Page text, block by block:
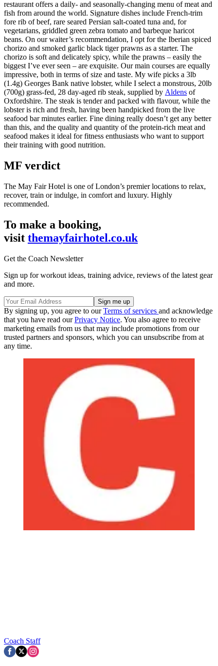
restaurant offers a daily- and seasonally-changing menu of meat and
fish from around the world. Signature dishes include French-trim
fore rib of beef, rare seared Persian salt-coated tuna and, for
vegetarians, griddled green zebra tomato and barbeque haricot
beans. On our waiter’s recommendation, I opt for the Iberian spiced
chorizo and smoked garlic black tiger prawns as a starter. The
chorizo is soft and delicately spicy, while the prawns – easily the
biggest I’ve ever seen – are exquisite. Our main courses are equally
impressive, both in terms of size and taste. My wife picks a 3lb
(1.4g) Georges Bank native lobster, while I select a monstrous, 20lb
(700g) grass-fed, 28 day-aged rib steak, supplied by Aldens of
Oxfordshire. The steak is tender and packed with flavour, while the
lobster is rich and fresh, having been handpicked from the live
seafood bar minutes earlier. Fine dining really doesn’t get any better
than this, and the quality and quantity of the protein-rich meat and
seafood makes it ideal for fitness enthusiasts who want to support
their training with good nutrition.
MF verdict
The May Fair Hotel is one of London’s premier locations to relax,
recover, train or indulge, in comfort and luxury. Highly
recommended.
To make a booking,
visit themayfairhotel.co.uk
Get the Coach Newsletter
Sign up for workout ideas, training advice, reviews of the latest gear
and more.
By signing up, you agree to ourTerms of services and acknowledge
that you have read ourPrivacy Notice. You also agree to receive
marketing emails from us that may include promotions from our
trusted partners and sponsors, which you can unsubscribe from at
any time.
Coach Staff